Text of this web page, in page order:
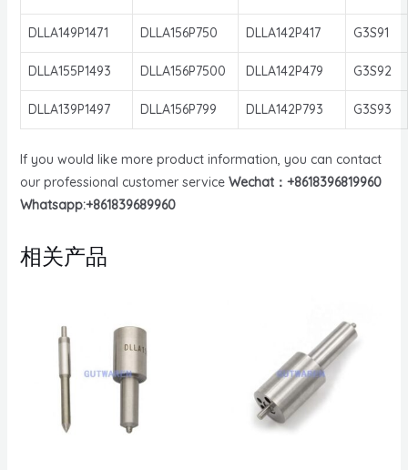
DLLA149P1471 DLLA156P750 DLLA142P417 G3S91
DLLA155P1493 DLLA156P7500 DLLA142P479 G3S92
DLLA139P1497 DLLA156P799 DLLA142P793 G3S93
If you would like more product information, you can contact
our professional customer service Wechat：+8618396819960
Whatsapp:+861839689960
相关产品